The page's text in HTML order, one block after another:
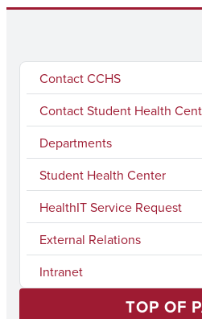
Contact CCHS
Contact Student Health
Departments
Student Health Center
HealthIT Service Request
External Relations
Intranet
TOP OF